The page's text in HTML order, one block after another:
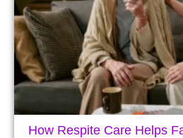
How Respite Care Helps